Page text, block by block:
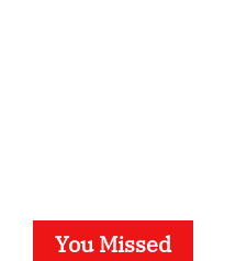
You Missed